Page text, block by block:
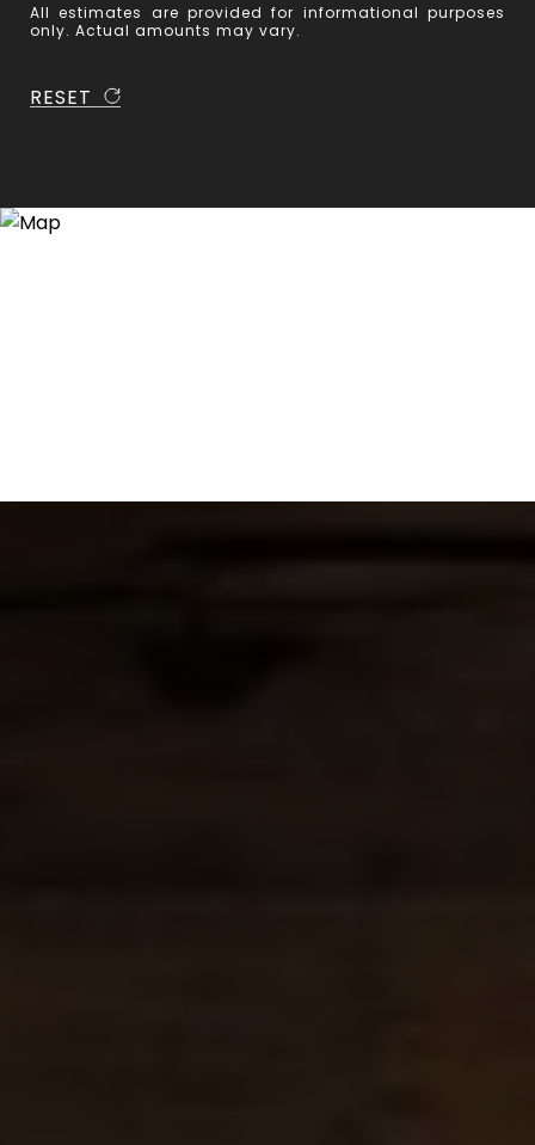
All estimates are provided for informational purposes
only. Actual amounts may vary.
RESET